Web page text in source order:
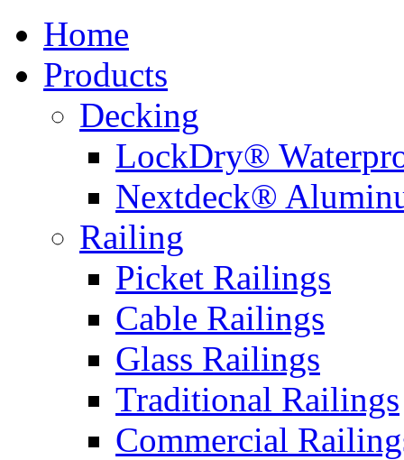
Home
Products
Decking
LockDry®
Nextdeck®
Railing
Picket Railings
Cable Railings
Glass Railings
Traditional Railings
Commercial